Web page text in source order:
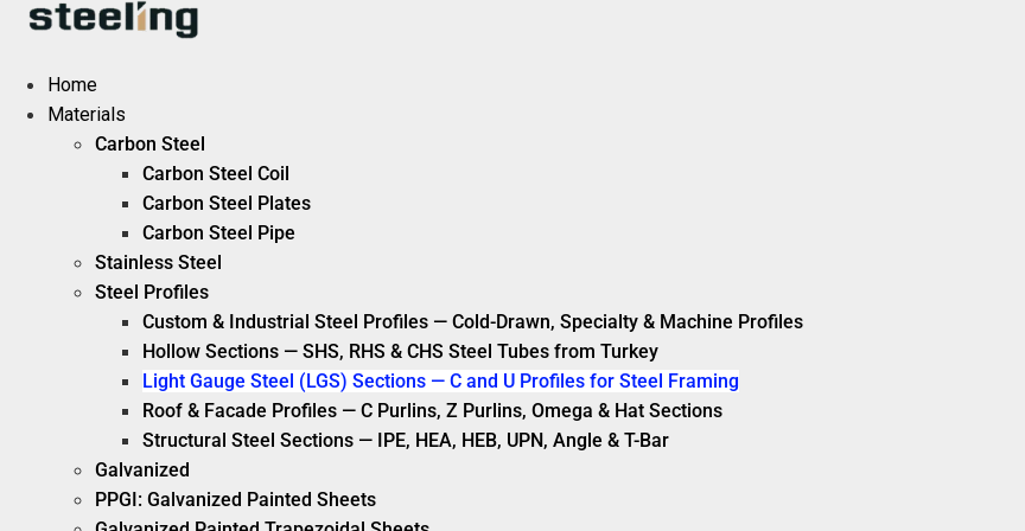
Skip
Home
Materials
Carbon Steel
Carbon Steel Coil
Carbon Steel Plates
Carbon Steel Pipe
Stainless Steel
Steel Profiles
Custom & Industrial Steel Profiles — Cold-Drawn, Specialty & Machine Profiles
Hollow Sections — SHS, RHS & CHS Steel Tubes from Turkey
Light Gauge Steel (LGS) Sections — C and U Profiles for Steel Framing
Roof & Facade Profiles — C Purlins, Z Purlins, Omega & Hat Sections
Structural Steel Sections — IPE, HEA, HEB, UPN, Angle & T-Bar
Galvanized
PPGI: Galvanized Painted Sheets